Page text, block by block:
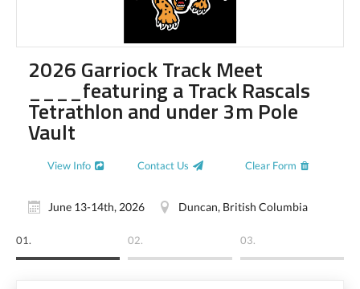
2026 Garriock Track Meet
____featuring a Track Rascals
Tetrathlon and under 3m Pole
Vault
View Info Contact Us Clear Form
June 13-14th, 2026 Duncan, British Columbia
01. 02. 03.